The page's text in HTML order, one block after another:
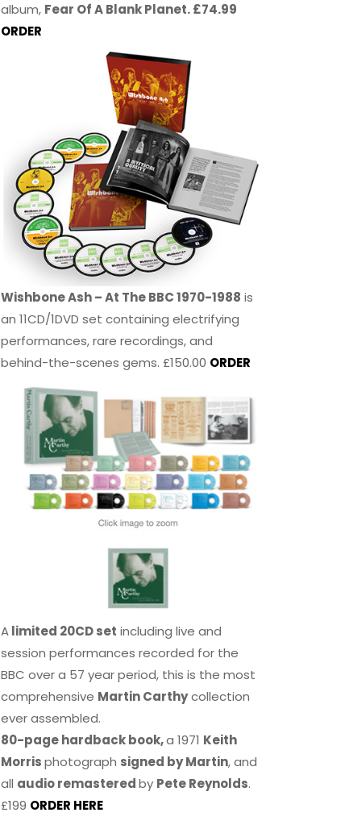
album, Fear Of A Blank Planet. £74.99
ORDER
Wishbone Ash – At The BBC 1970-1988 is
an 11CD/1DVD set containing electrifying
performances, rare recordings, and
behind-the-scenes gems. £150.00 ORDER
Alimited 20CD set including live and
session performances recorded for the
BBC over a 57 year period, this is the most
comprehensive Martin Carthycollection
ever assembled.
80-page hardback book,a 1971 Keith
Morrisphotograph signed by Martin, and
all audio remasteredby Pete Reynolds.
£199 ORDER HERE